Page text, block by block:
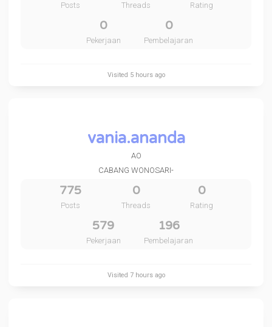
Posts Threads Rating
0
Pekerjaan
0
Pembelajaran
Visited 5 hours ago
vania.ananda
AO
CABANG WONOSARI-
775
Posts
0
Threads
0
Rating
579
Pekerjaan
196
Pembelajaran
Visited 7 hours ago